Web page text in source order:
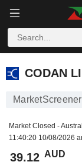
CODAN
CODAN
Market Closed -
11:40:20 10/08/2026
39.12 AUD